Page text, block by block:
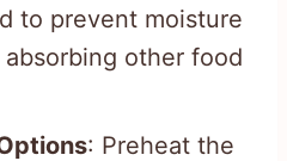
to prevent moisture
other food
: Preheat the